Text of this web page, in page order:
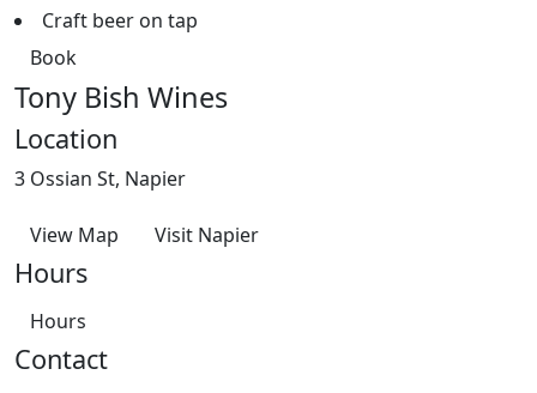
Craft beer on tap
Book
Tony Bish Wines
Location
3 Ossian St, Napier
View Map Visit Napier
Hours
Hours
Contact